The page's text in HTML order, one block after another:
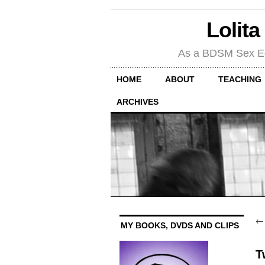
As a BDSM Sex
HOME ABOUT TEACHING
ARCHIVES
MY BOOKS, DVDS AND CLIPS